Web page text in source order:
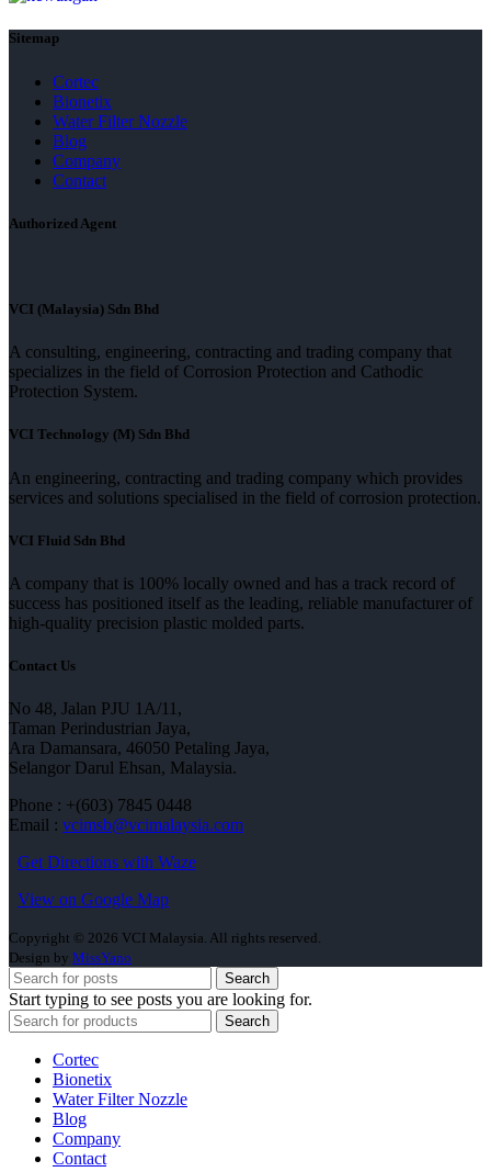
Sitemap
Cortec
Bionetix
Water Filter Nozzle
Blog
Company
Contact
Authorized Agent
VCI (Malaysia) Sdn Bhd
A consulting, engineering, contracting and trading company that
specializes in the field of Corrosion Protection and Cathodic
Protection System.
VCI Technology (M) Sdn Bhd
An engineering, contracting and trading company which provides
services and solutions specialised in the field of corrosion protection.
VCI Fluid Sdn Bhd
A company that is 100% locally owned and has a track record of
success has positioned itself as the leading, reliable manufacturer of
high-quality precision plastic molded parts.
Contact Us
No 48, Jalan PJU 1A/11,
Taman Perindustrian Jaya,
Ara Damansara, 46050 Petaling Jaya,
Selangor Darul Ehsan, Malaysia.
Phone : +(603) 7845 0448
Email : vcimsb@vcimalaysia.com
Get Directions with Waze
View on Google Map
Copyright © 2026 VCI Malaysia. All rights reserved.
Design by MissYano
Search
Start typing to see posts you are looking for.
Search
Cortec
Bionetix
Water Filter Nozzle
Blog
Company
Contact